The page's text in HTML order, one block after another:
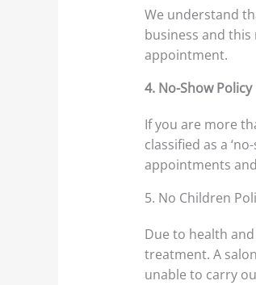
We understand
business and
appointment.
4. No-Show Policy
If you are more
classified as a
appointments
5. No Children
Due to health
treatment. A
unable to carry